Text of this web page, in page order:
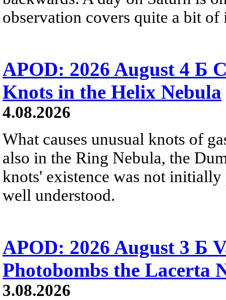
observation covers quite a bit of
APOD: 2026 August 4 Б
Knots in the Helix Nebula
4.08.2026
What causes unusual knots of
also in the Ring Nebula, the
knots' existence was not
well understood.
APOD: 2026 August 3 Б
Photobombs the Lacerta
3.08.2026